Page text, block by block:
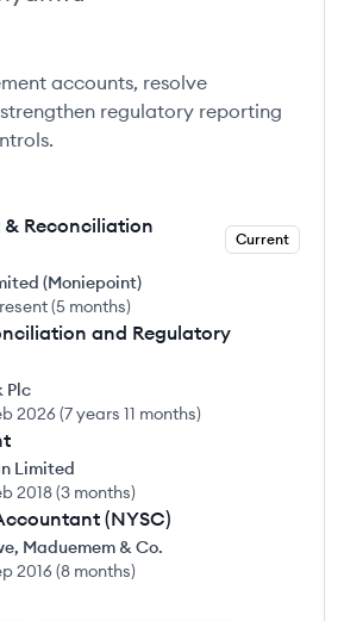
accounts, resolve
regulatory reporting
Reconciliation
Current
(Moniepoint)
(5 months)
and Regulatory
Plc
2026(7 years 11 months)
Limited
2018(3 months)
(NYSC)
Maduemem & Co.
2016(8 months)